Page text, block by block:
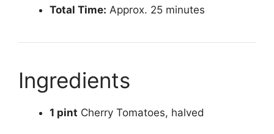
Total Time: Approx. 25 minutes
Ingredients
1 pint Cherry Tomatoes, halved